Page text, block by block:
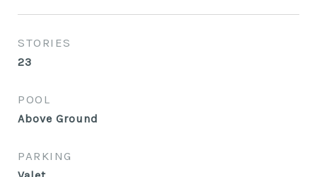
STORIES
23
POOL
Above Ground
PARKING